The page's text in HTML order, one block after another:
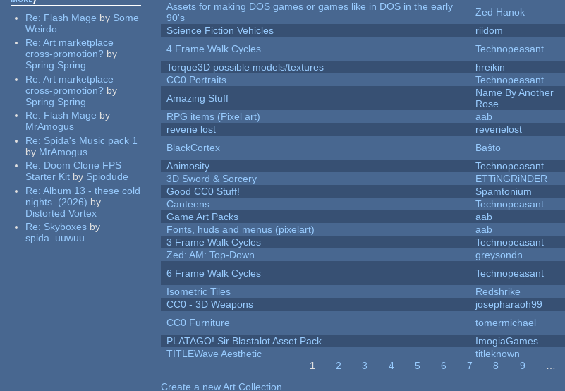
Re: Flash Mage by Some
Weirdo
Re:Art marketplace
cross-promotion? by
Spring Spring
Re:Art marketplace
cross-promotion? by
Spring Spring
Re: Flash Mage by
MrAmogus
Re: Spida's Music pack 1
by MrAmogus
Re: Doom Clone FPS
Starter Kit by Spiodude
Re:Album 13 - these cold
nights. (2026) by
Distorted Vortex
Re: Skyboxes by
spida_uuwuu
Assets for making DOS games or games like in DOS in the early
90's
Zed Hanok
Science Fiction Vehicles
riidom
4 Frame Walk Cycles
Technopeasant
Torque3D possible models/textures
hreikin
CC0 Portraits
Technopeasant
Amazing Stuff
Name By Another
Rose
RPG items (Pixel art)
aab
reverie lost
reverielost
BlackCortex
Baŝto
Animosity
Technopeasant
3D Sword & Sorcery
ETTiNGRiNDER
Good CC0 Stuff!
Spamtonium
Canteens
Technopeasant
Game Art Packs
aab
Fonts, huds and menus (pixelart)
aab
3 Frame Walk Cycles
Technopeasant
Zed: AM: Top-Down
greysondn
6 Frame Walk Cycles
Technopeasant
Isometric Tiles
Redshrike
CC0 - 3D Weapons
josepharaoh99
CC0 Furniture
tomermichael
PLATAGO! Sir Blastalot Asset Pack
ImogiaGames
TITLEWave Aesthetic
titleknown
1 2 3 4 5 6 7 8 9 …
Create a new Art Collection